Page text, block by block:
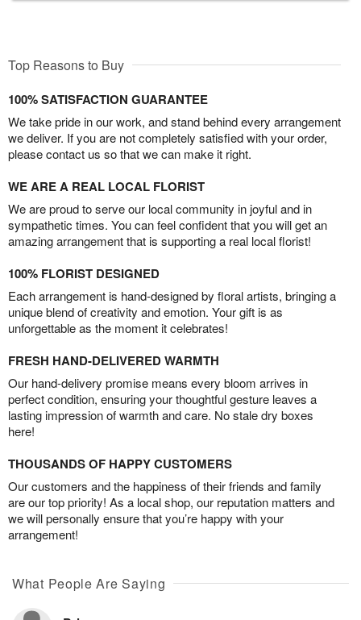
Top Reasons to Buy
100% SATISFACTION GUARANTEE
We take pride in our work, and stand behind every arrangement
we deliver. If you are not completely satisfied with your order,
please contact us so that we can make it right.
WE ARE A REAL LOCAL FLORIST
We are proud to serve our local community in joyful and in
sympathetic times. You can feel confident that you will get an
amazing arrangement that is supporting a real local florist!
100% FLORIST DESIGNED
Each arrangement is hand-designed by floral artists, bringing a
unique blend of creativity and emotion. Your gift is as
unforgettable as the moment it celebrates!
FRESH HAND-DELIVERED WARMTH
Our hand-delivery promise means every bloom arrives in
perfect condition, ensuring your thoughtful gesture leaves a
lasting impression of warmth and care. No stale dry boxes
here!
THOUSANDS OF HAPPY CUSTOMERS
Our customers and the happiness of their friends and family
are our top priority! As a local shop, our reputation matters and
we will personally ensure that you’re happy with your
arrangement!
What People Are Saying